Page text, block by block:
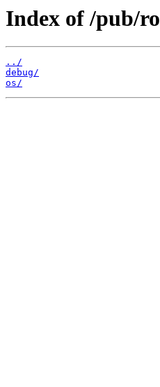
Index of /pub/
../
debug/
os/